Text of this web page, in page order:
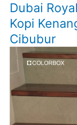
Dubai
Kopi
Cibubur